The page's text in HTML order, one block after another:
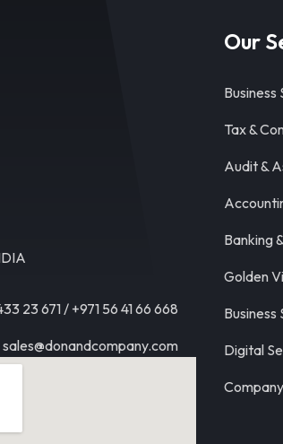
23 671/ +971 56 41 66 668
sales@donandcompany.com
Our
Business
Tax &
Audit &
Banking
Golden
Digital